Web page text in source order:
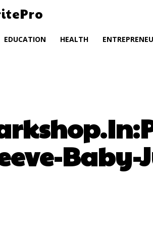
EDUCATION HEALTH
Baby-